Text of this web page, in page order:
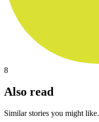
8
Also read
Similar stories you might like.